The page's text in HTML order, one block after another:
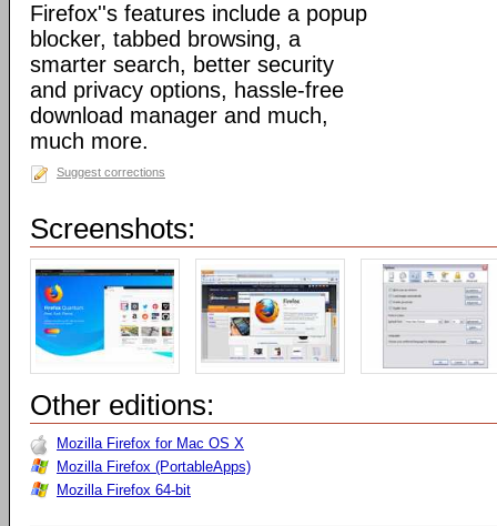
Firefox''s features include a popup
blocker, tabbed browsing, a
smarter search, better security
and privacy options, hassle-free
download manager and much,
much more.
Suggest corrections
Screenshots:
Other editions:
Mozilla Firefox for Mac OS X
Mozilla Firefox (PortableApps)
Mozilla Firefox 64-bit